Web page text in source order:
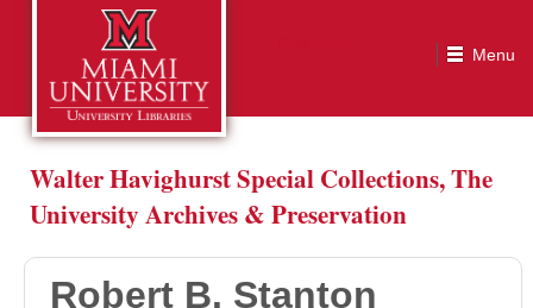
Walter Havighurst Special Collections, The
University Archives & Preservation
Robert B. Stanton